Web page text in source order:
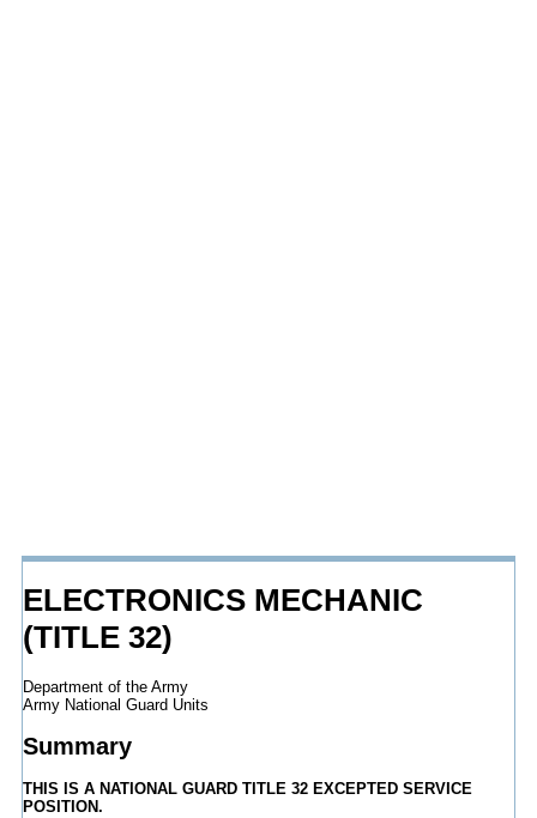
ELECTRONICS MECHANIC
(TITLE 32)
Department of the Army
Army National Guard Units
Summary
THIS IS A NATIONAL GUARD TITLE 32 EXCEPTED SERVICE
POSITION.